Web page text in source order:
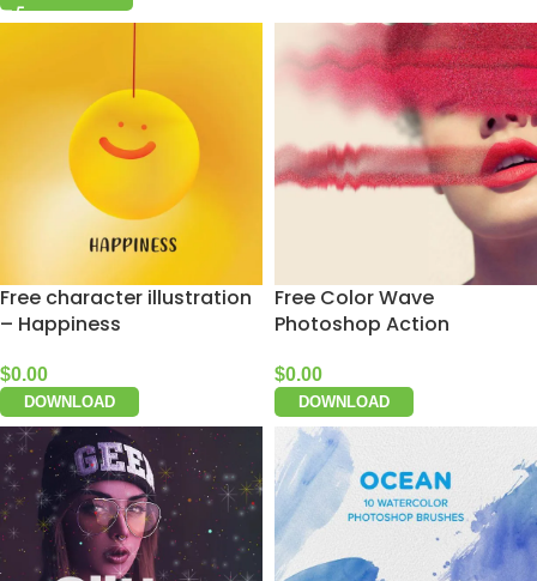
Free character illustration
– Happiness
$0.00
DOWNLOAD
Free Color Wave
Photoshop Action
$0.00
DOWNLOAD